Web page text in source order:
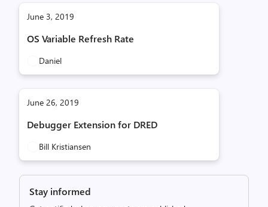
June 3, 2019
OS Variable Refresh Rate
Daniel
June 26, 2019
Debugger Extension for DRED
Bill Kristiansen
Stay informed